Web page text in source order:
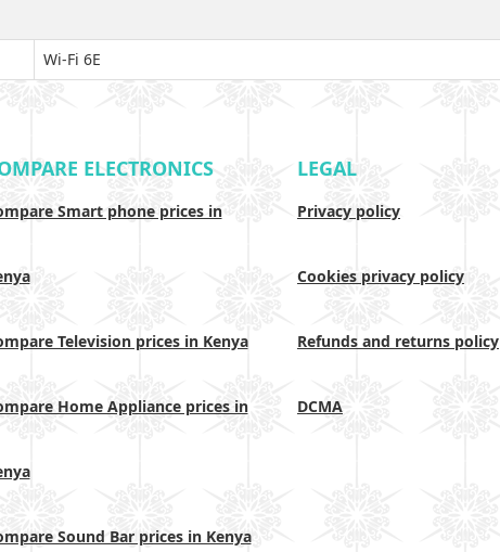
Wi-Fi 6E
ELECTRONICS
Smart phone prices in
Television prices in Kenya
Home Appliance prices in
Sound Bar prices in Kenya
LEGAL
Privacy policy
Cookies privacy policy
Refunds and returns policy
DCMA